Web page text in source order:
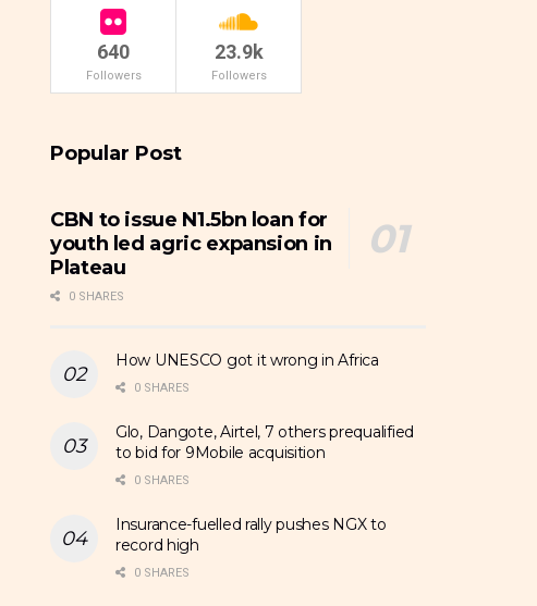
640
Followers
23.9k
Followers
Popular Post
CBN to issue N1.5bn loan for
youth led agric expansion in
Plateau
0 SHARES
How UNESCO got it wrong in Africa
0 SHARES
Glo, Dangote, Airtel, 7 others prequalified
to bid for 9Mobile acquisition
0 SHARES
Insurance-fuelled rally pushes NGX to
record high
0 SHARES